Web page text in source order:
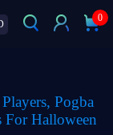
0
Pogba
For Halloween